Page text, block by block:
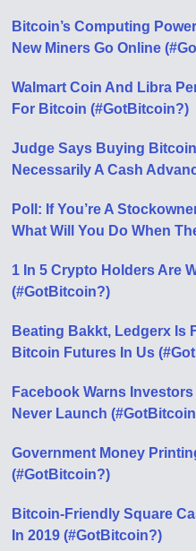
Bitcoin’s Computing
New Miners Go Online
Walmart Coin And Libra
For Bitcoin (#GotBitcoin?)
Judge Says Buying
Necessarily A Cash
Poll: If You’re A
What Will You Do When
1 In 5 Crypto Holders Are
(#GotBitcoin?)
Beating Bakkt, Ledgerx Is
Bitcoin Futures In Us
Facebook Warns
Never Launch
Government Money
(#GotBitcoin?)
Bitcoin-Friendly Square
In 2019 (#GotBitcoin?)